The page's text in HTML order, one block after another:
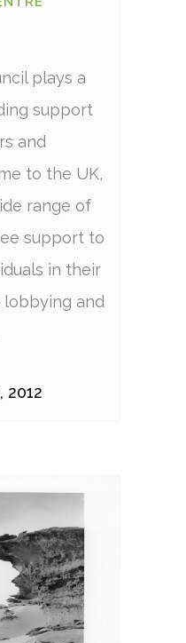
plays a
support
and
to the UK,
range of
support to
in their
lobbying and
2012